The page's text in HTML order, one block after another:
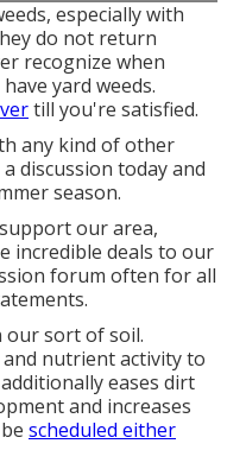
especially with
do not return
recognize when
yard weeds.
till you're satisfied.
any kind of other
discussion today and
season.
our area,
incredible deals to our
forum often for all
our sort of soil.
nutrient activity to
eases dirt
and increases
scheduled either